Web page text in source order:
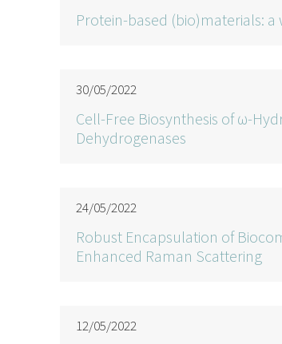
Protein-based (bio)materials:
30/05/2022
Cell-Free Biosynthesis of ω-
Dehydrogenases
24/05/2022
Robust Encapsulation of
Enhanced Raman Scattering
12/05/2022